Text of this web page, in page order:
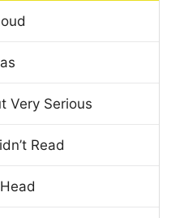
Very Serious
Read